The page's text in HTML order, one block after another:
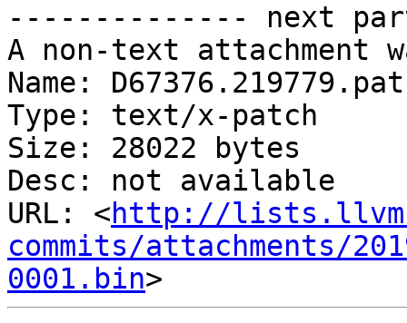
-------------- next
A non-text attachment
Name:
Type: text/x-patch
Size: 28022 bytes
Desc: not available
URL: <http://
commits/attachments/
0001.bin